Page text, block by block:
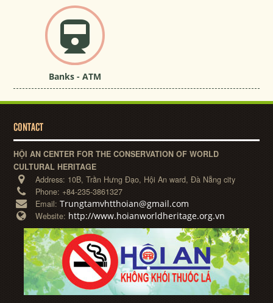
Banks - ATM
CONTACT
HỘI AN CENTER FOR THE CONSERVATION OF WORLD
CULTURAL HERITAGE
Address: 10B, Trần Hưng Đạo, Hội An ward, Đà Nẵng city
Phone: +84-235-3861327
Email:Trungtamvhtthoian@gmail.com
Website: http://www.hoianworldheritage.org.vn